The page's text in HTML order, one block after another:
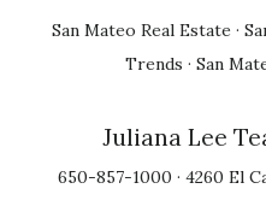
San Mateo Real Estate ·
Trends · San
Juliana Lee
650-857-1000 · 4260 El